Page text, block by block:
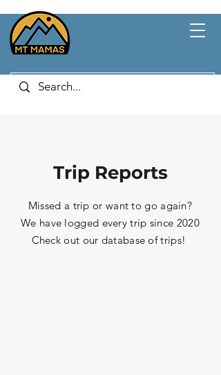
Trip Reports
Missed a trip or want to go again?
We have logged every trip since 2020
Check out our database of trips!